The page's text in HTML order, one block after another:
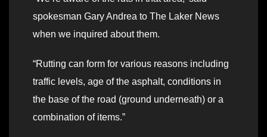
spokesman Gary Andrea to The Laker News
when we inquired about them.
“Rutting can form for various reasons including
traffic levels, age of the asphalt, conditions in
the base of the road (ground underneath) or a
combination of items.”